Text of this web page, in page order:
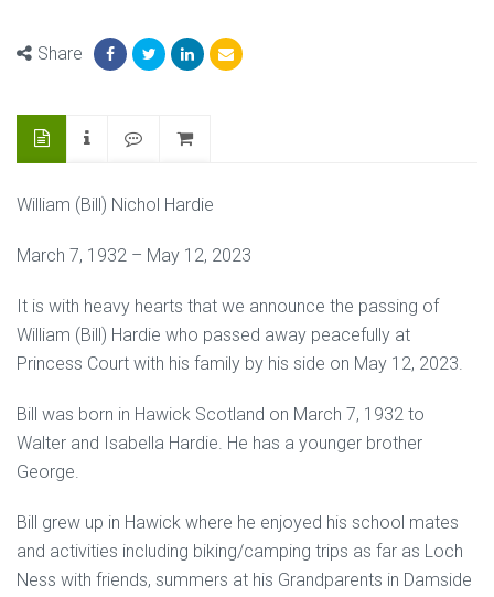
Share
William (Bill) Nichol Hardie
March 7, 1932 – May 12, 2023
It is with heavy hearts that we announce the passing of
William (Bill) Hardie who passed away peacefully at
Princess Court with his family by his side on May 12, 2023.
Bill was born in Hawick Scotland on March 7, 1932 to
Walter and Isabella Hardie. He has a younger brother
George.
Bill grew up in Hawick where he enjoyed his school mates
and activities including biking/camping trips as far as Loch
Ness with friends, summers at his Grandparents in Damside